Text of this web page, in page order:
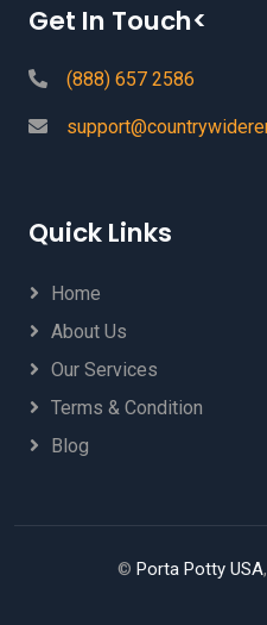
Get In Touch<
(888) 657 2586
Quick Links
Home
About Us
Our Services
Terms & Condition
Blog
© Porta Potty USA